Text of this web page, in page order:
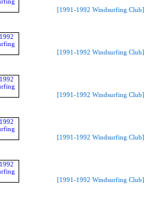
[1991-1992 Windsurfing Club]
[1991-1992 Windsurfing Club]
[1991-1992 Windsurfing Club]
[1991-1992 Windsurfing Club]
[1991-1992 Windsurfing Club]